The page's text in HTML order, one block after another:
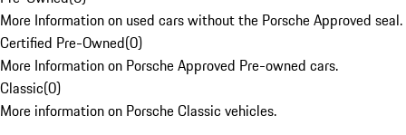
More Information on used cars without the Porsche Approved seal.
Certified Pre-Owned(0)
More Information on Porsche Approved Pre-owned cars.
Classic(0)
More information on Porsche Classic vehicles.